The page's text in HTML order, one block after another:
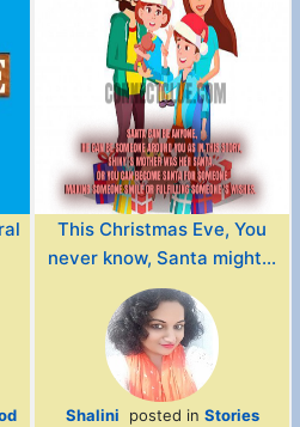
This Christmas Eve, You
never know, Santa might...
Shalini posted in Stories